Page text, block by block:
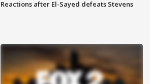
Reactions after El-Sayed defeats Stevens